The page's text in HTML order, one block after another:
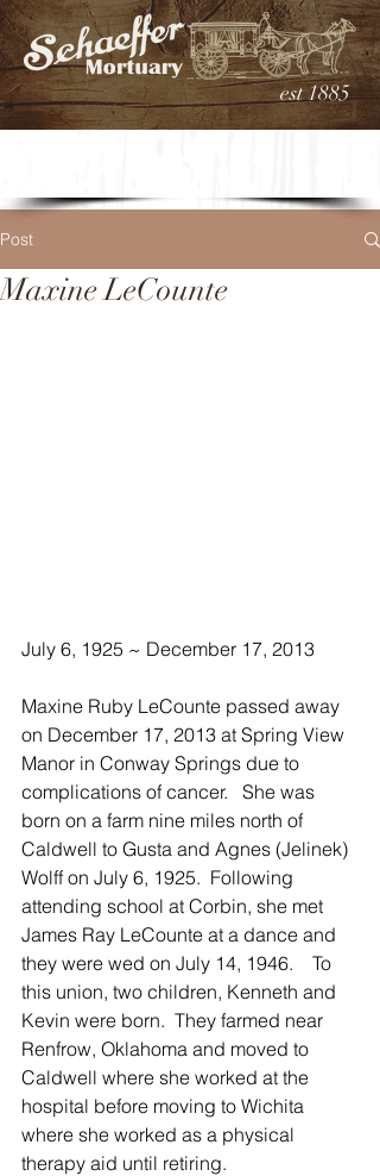
est 1885
Post
Maxine LeCounte
July 6, 1925 ~ December 17, 2013
Maxine Ruby LeCounte passed away
on December 17, 2013 at Spring View
Manor in Conway Springs due to
complications of cancer.   She was
born on a farm nine miles north of
Caldwell to Gusta and Agnes (Jelinek)
Wolff on July 6, 1925.  Following
attending school at Corbin, she met
James Ray LeCounte at a dance and
they were wed on July 14, 1946.    To
this union, two children, Kenneth and
Kevin were born.  They farmed near
Renfrow, Oklahoma and moved to
Caldwell where she worked at the
hospital before moving to Wichita
where she worked as a physical
therapy aid until retiring.